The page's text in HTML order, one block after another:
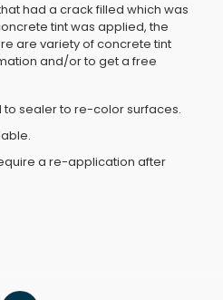
had a crack filled which was
tint was applied, the
are variety of concrete tint
and/or to get a free
sealer to re-color surfaces.
a re-application after